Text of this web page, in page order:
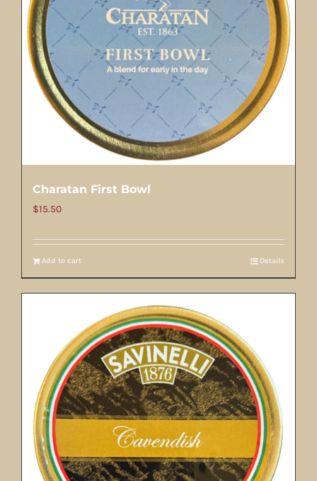
Charatan First Bowl
$15.50
Add to cart Details